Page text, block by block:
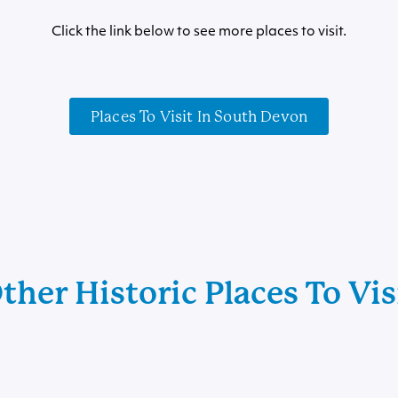
Click the link below to see more places to visit.
Places To Visit In South Devon
Historic Places To